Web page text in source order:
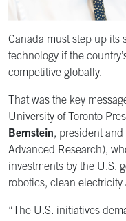
Canada must step up its
technology if the
competitive globally.
That was the key
University of Toronto
Bernstein, president and
Advanced Research),
investments by the U.S.
robotics, clean electricity
“The U.S. initiatives